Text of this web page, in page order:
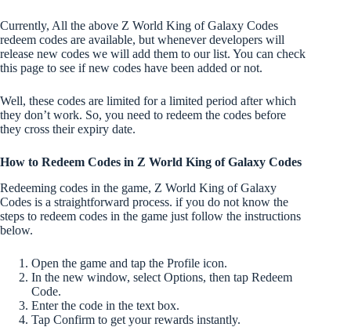
Currently, All the above Z World King of Galaxy Codes
redeem codes are available, but whenever developers will
release new codes we will add them to our list. You can check
this page to see if new codes have been added or not.
Well, these codes are limited for a limited period after which
they don’t work. So, you need to redeem the codes before
they cross their expiry date.
How to Redeem Codes in Z World King of Galaxy Codes
Redeeming codes in the game, Z World King of Galaxy
Codes is a straightforward process. if you do not know the
steps to redeem codes in the game just follow the instructions
below.
Open the game and tap the Profile icon.
In the new window, select Options, then tap Redeem
Code.
Enter the code in the text box.
Tap Confirm to get your rewards instantly.